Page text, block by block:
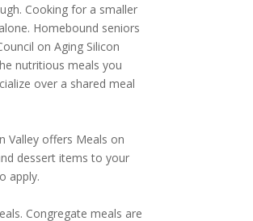
Cooking for a smaller
Homebound seniors
on Aging Silicon
nutritious meals you
over a shared meal
Valley offers Meals on
dessert items to your
apply.
Congregate meals are